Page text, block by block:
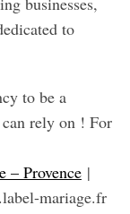
to
to be a
rely on ! For
– Provence|
mariage.fr